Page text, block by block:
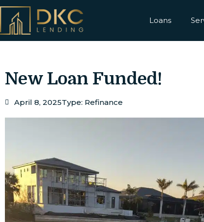
Loans
New Loan Funded!
April 8, 2025Type: Refinance